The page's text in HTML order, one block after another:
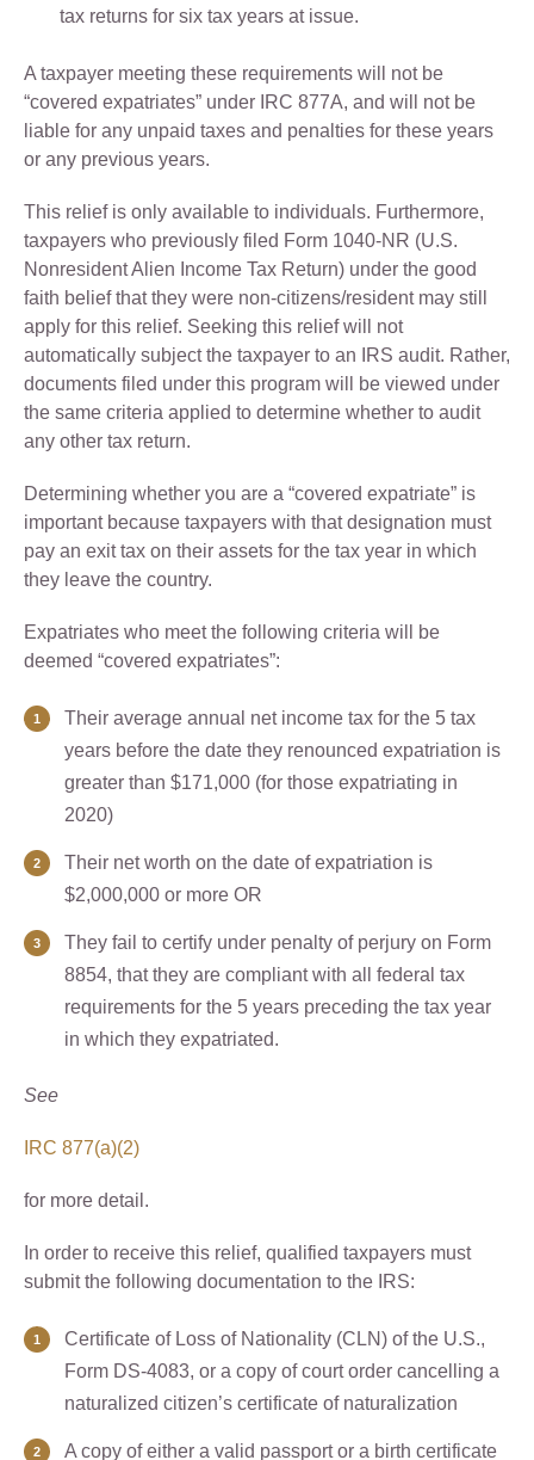
tax returns for six tax years at issue.
A taxpayer meeting these requirements will not be
“covered expatriates” under IRC 877A, and will not be
liable for any unpaid taxes and penalties for these years
or any previous years.
This relief is only available to individuals. Furthermore,
taxpayers who previously filed Form 1040-NR (U.S.
Nonresident Alien Income Tax Return) under the good
faith belief that they were non-citizens/resident may still
apply for this relief. Seeking this relief will not
automatically subject the taxpayer to an IRS audit. Rather,
documents filed under this program will be viewed under
the same criteria applied to determine whether to audit
any other tax return.
Determining whether you are a “covered expatriate” is
important because taxpayers with that designation must
pay an exit tax on their assets for the tax year in which
they leave the country.
Expatriates who meet the following criteria will be
deemed “covered expatriates”:
Their average annual net income tax for the 5 tax
years before the date they renounced expatriation is
greater than $171,000 (for those expatriating in
2020)
Their net worth on the date of expatriation is
$2,000,000 or more OR
They fail to certify under penalty of perjury on Form
8854, that they are compliant with all federal tax
requirements for the 5 years preceding the tax year
in which they expatriated.
See
IRC 877(a)(2)
for more detail.
In order to receive this relief, qualified taxpayers must
submit the following documentation to the IRS:
Certificate of Loss of Nationality (CLN) of the U.S.,
Form DS-4083, or a copy of court order cancelling a
naturalized citizen’s certificate of naturalization
A copy of either a valid passport or a birth certificate